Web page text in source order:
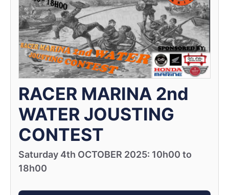
RACER MARINA 2nd
WATER JOUSTING
CONTEST
Saturday 4th OCTOBER 2025: 10h00 to
18h00